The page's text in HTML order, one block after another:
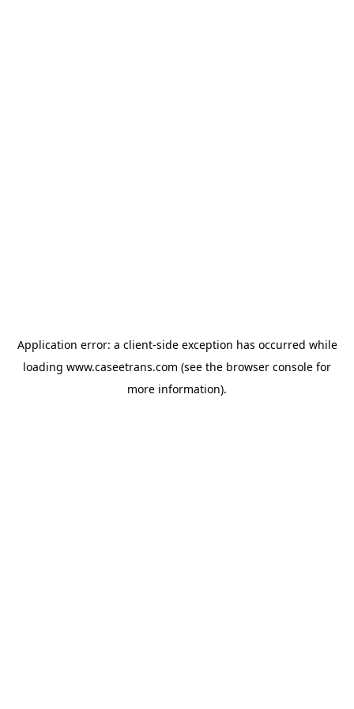
Application error: a client-side exception has occurred while
loading www.caseetrans.com (see the browser console for
more information).